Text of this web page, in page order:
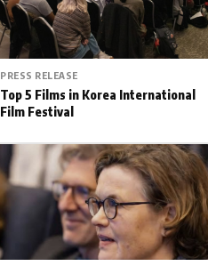
Type to search posts…
PRESS RELEASE
Top 5 Films in Korea International
Film Festival